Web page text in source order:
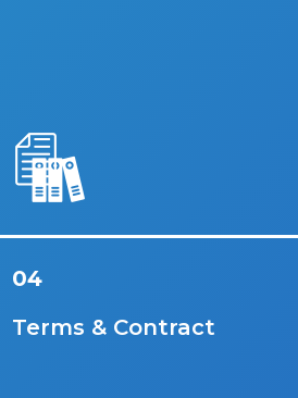
04
Terms & Contract